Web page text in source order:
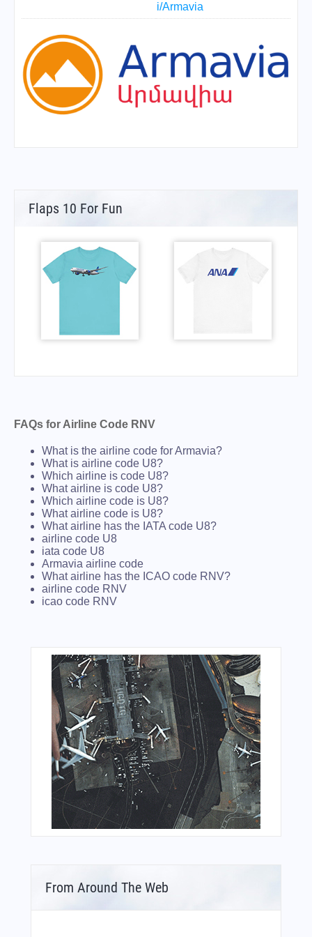
i/Armavia
Flaps 10 For Fun
FAQs for Airline Code RNV
What is the airline code for Armavia?
What is airline code U8?
Which airline is code U8?
What airline is code U8?
Which airline code is U8?
What airline code is U8?
What airline has the IATA code U8?
airline code U8
iata code U8
Armavia airline code
What airline has the ICAO code RNV?
airline code RNV
icao code RNV
From Around The Web